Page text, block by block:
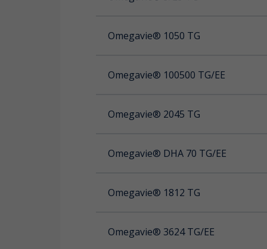
Omegavie® 1050 TG
Omegavie® 100500 TG/EE
Omegavie® 2045 TG
Omegavie® DHA 70 TG/EE
Omegavie® 1812 TG
Omegavie® 3624 TG/EE
OMEGAVIE® DHA CLAIMS
OMEGAVIE® 1050 TG Qualitysilver®
Omega 3 Ubiquinol Licaps®